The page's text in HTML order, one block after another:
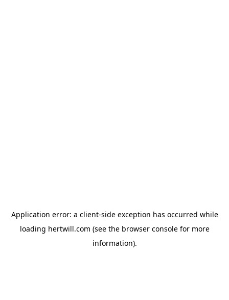
Application error: a client-side exception has occurred while
loading hertwill.com (see the browser consolefor more
information).